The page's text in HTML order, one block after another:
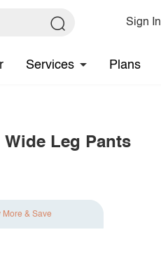
Sign In
Services Plans
Leg Pants
More & Save